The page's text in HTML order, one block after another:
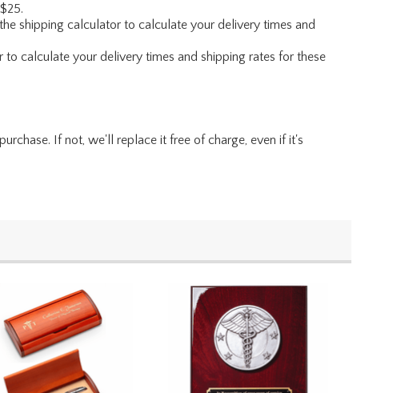
shipping calculator to calculate your delivery times and
calculate your delivery times and shipping rates for these
If not, we'll replace it free of charge, even if it's